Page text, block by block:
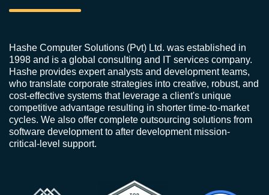
Hashe Computer Solutions (Pvt) Ltd. was established in
1998 and is a global consulting and IT services company.
Hashe provides expert analysts and development teams,
who translate corporate strategies into creative, robust, and
cost-effective systems that leverage a client's unique
competitive advantage resulting in shorter time-to-market
cycles. We also offer complete outsourcing solutions from
software development to after development mission-
critical-level support.